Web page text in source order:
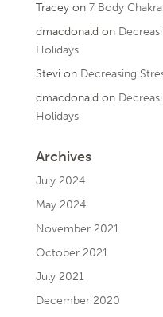
Traceyon 7 Body
dmacdonald on
Holidays
Stevi on Decreasing
dmacdonald on
Holidays
Archives
July 2024
May 2024
November 2021
October 2021
July 2021
December 2020